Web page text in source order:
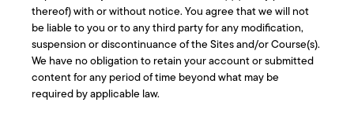
thereof) with or without notice. You agree that we will not
be liable to you or to any third party for any modification,
suspension or discontinuance of the Sites and/or Course(s).
We have no obligation to retain your account or submitted
content for any period of time beyond what may be
required by applicable law.